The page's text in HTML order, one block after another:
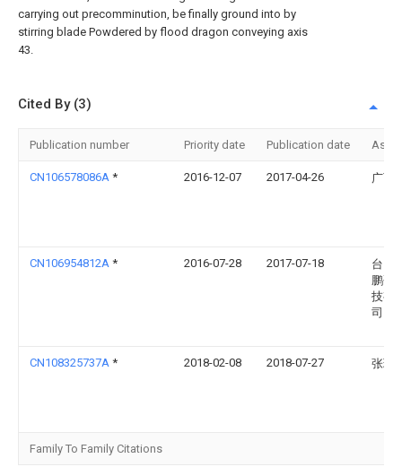
carrying out precomminution, be finally ground into by
stirring blade Powdered by flood dragon conveying axis
43.
Cited By (3)
Publication number Priority date Publication date
CN106578086A * 2016-12-07 2017-04-26 广西
CN106954812A * 2016-07-28 2017-07-18
台山
鹏研
技有
司
CN108325737A * 2018-02-08 2018-07-27 张玲
Family To Family Citations